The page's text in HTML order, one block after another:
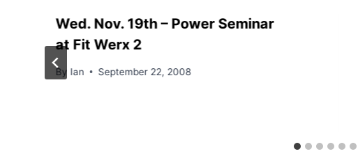
Wed. Nov. 19th – Power Seminar
at Fit Werx 2
By Ian September 22, 2008